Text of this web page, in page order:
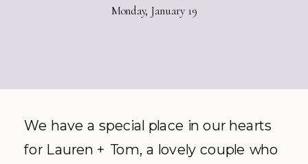
Monday, January 19
We have a special place in our hearts
for Lauren + Tom, a lovely couple who